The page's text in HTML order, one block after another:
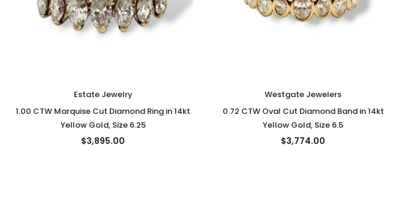
Estate Jewelry
1.00 CTW Marquise Cut Diamond Ring in 14kt
Yellow Gold, Size 6.25
$3,895.00
Westgate Jewelers
0.72 CTW Oval Cut Diamond Band in 14kt
Yellow Gold, Size 6.5
$3,774.00